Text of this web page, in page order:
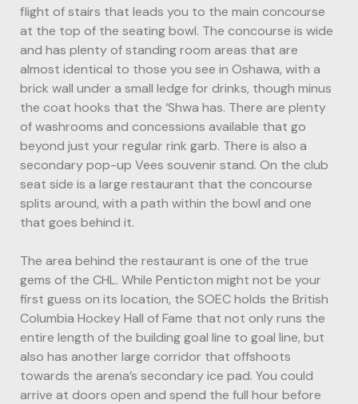
flight of stairs that leads you to the main concourse
at the top of the seating bowl. The concourse is wide
and has plenty of standing room areas that are
almost identical to those you see in Oshawa, with a
brick wall under a small ledge for drinks, though minus
the coat hooks that the ‘Shwa has. There are plenty
of washrooms and concessions available that go
beyond just your regular rink garb. There is also a
secondary pop-up Vees souvenir stand. On the club
seat side is a large restaurant that the concourse
splits around, with a path within the bowl and one
that goes behind it.
The area behind the restaurant is one of the true
gems of the CHL. While Penticton might not be your
first guess on its location, the SOEC holds the British
Columbia Hockey Hall of Fame that not only runs the
entire length of the building goal line to goal line, but
also has another large corridor that offshoots
towards the arena’s secondary ice pad. You could
arrive at doors open and spend the full hour before